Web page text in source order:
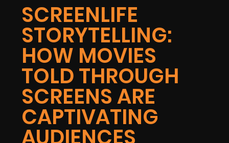
SCREENLIFE
STORYTELLING:
HOW MOVIES
TOLD THROUGH
SCREENS ARE
CAPTIVATING